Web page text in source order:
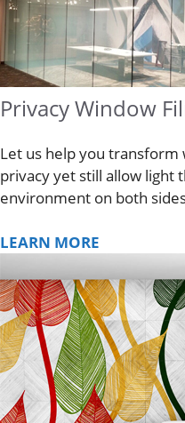
Privacy Window
Let us help you
privacy yet still allow light
environment on both
LEARN MORE